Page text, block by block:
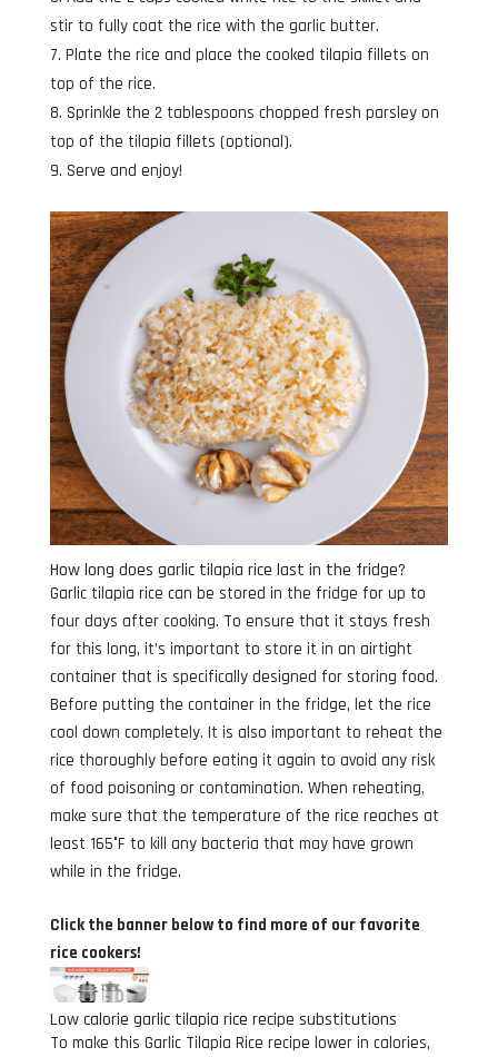
stir to fully coat the rice with the garlic butter.
Plate the rice and place the cooked tilapia fillets on
top of the rice.
Sprinkle the 2 tablespoons chopped fresh parsley on
top of the tilapia fillets (optional).
Serve and enjoy!
How long does garlic tilapia rice last in the fridge?
Garlic tilapia rice can be stored in the fridge for up to
four days after cooking. To ensure that it stays fresh
for this long, it’s important to store it in an airtight
container that is specifically designed for storing food.
Before putting the container in the fridge, let the rice
cool down completely. It is also important to reheat the
rice thoroughly before eating it again to avoid any risk
of food poisoning or contamination. When reheating,
make sure that the temperature of the rice reaches at
least 165°F to kill any bacteria that may have grown
while in the fridge.
Click the banner below to find more of our favorite
rice cookers!
Low calorie garlic tilapia rice recipe substitutions
To make this Garlic Tilapia Rice recipe lower in calories,